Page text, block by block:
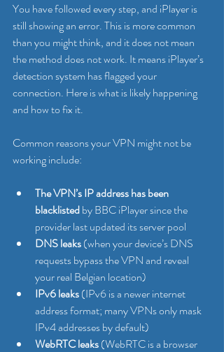
You have followed every step, and iPlayer is
still showing an error. This is more common
than you might think, and it does not mean
the method does not work. It means iPlayer’s
detection system has flagged your
connection. Here is what is likely happening
and how to fix it.
Common reasons your VPN might not be
working include:
The VPN’s IP address has been
blacklisted by BBC iPlayer since the
provider last updated its server pool
DNS leaks (when your device’s DNS
requests bypass the VPN and reveal
your real Belgian location)
IPv6 leaks (IPv6 is a newer internet
address format; many VPNs only mask
IPv4 addresses by default)
WebRTC leaks (WebRTC is a browser